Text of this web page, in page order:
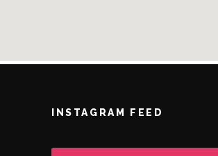
INSTAGRAM FEED